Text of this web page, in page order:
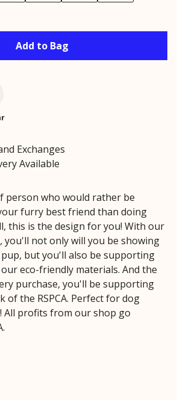
Add to Bag
Exchanges
Available
person who would rather be
furry best friend than doing
this is the design for you! With our
you'll not only will you be showing
but you'll also be supporting
eco-friendly materials. And the
purchase, you'll be supporting
the RSPCA. Perfect for dog
All profits from our shop go